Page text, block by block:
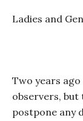
Ladies and
Two years
observers, but
postpone any